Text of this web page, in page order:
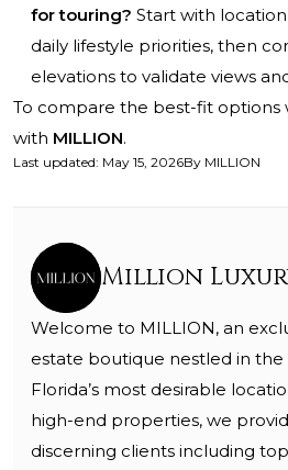
for touring? Start with
daily lifestyle priorities, then
elevations to validate views
To compare the best-fit options
with MILLION.
Last updated: May 15, 2026By MILLION
Million
Welcome to MILLION, an
estate boutique nestled in the
Florida’s most desirable
high-end properties, we
discerning clients including